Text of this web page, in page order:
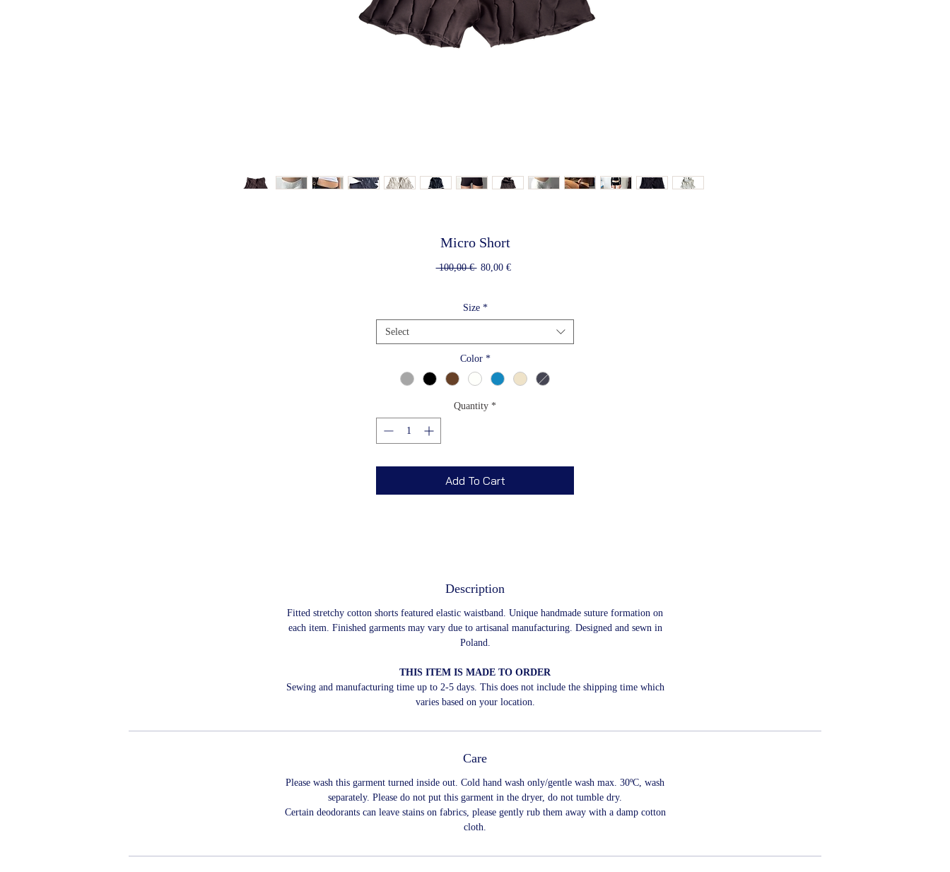
Micro Short
100,00 € Regular
80,00 €Sale
Size *
Select
Color *
Quantity *
Add To Cart
Description
Fitted stretchy cotton shorts featured elastic waistband. Unique handmade suture formation on
each item. Finished garments may vary due to artisanal manufacturing. Designed and sewn in
Poland.
THIS ITEM IS MADE TO ORDER
Sewing and manufacturing time up to 2-5 days. This does not include the shipping time which
varies based on your location.
Care
Please wash this garment turned inside out. Cold hand wash only/gentle wash max. 30ºC, wash
separately. Please do not put this garment in the dryer, do not tumble dry.
Certain deodorants can leave stains on fabrics, please gently rub them away with a damp cotton
cloth.